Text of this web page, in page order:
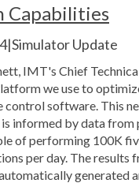
Capabilities
Update
IMT's Chief
we use to
control software. This
informed by data from
of performing 100K
per day. The results
generated